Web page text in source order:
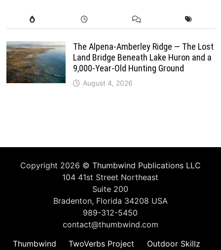
The Alpena-Amberley Ridge — The Lost
Land Bridge Beneath Lake Huron and a
9,000-Year-Old Hunting Ground
August 4, 2026
Copyright 2026 © Thumbwind Publications LLC
104 41st Street Northeast
Suite 200
Bradenton, Florida 34208 USA
989-312-5450
contact@thumbwind.com
Thumbwind
TwoVerbs Project Outdoor Skillz